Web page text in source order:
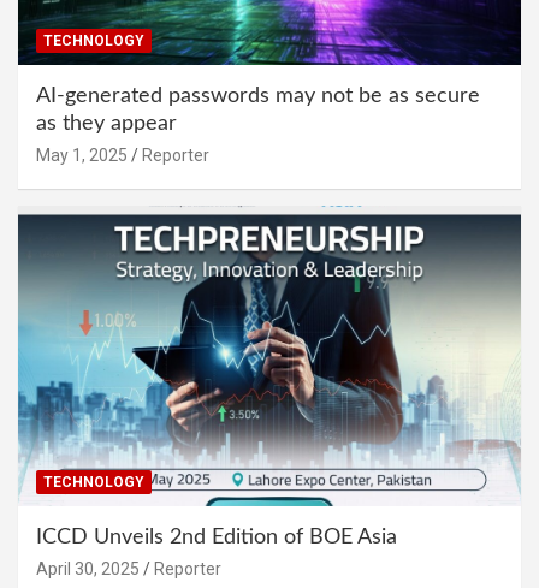
TECHNOLOGY
AI-generated passwords may not be as secure
as they appear
May 1, 2025 Reporter
TECHNOLOGY
ICCD Unveils 2nd Edition of BOE Asia
April 30, 2025 Reporter